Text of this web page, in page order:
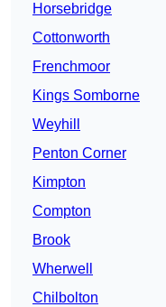
Horsebridge
Cottonworth
Frenchmoor
Kings Somborne
Weyhill
Penton Corner
Kimpton
Compton
Brook
Wherwell
Chilbolton